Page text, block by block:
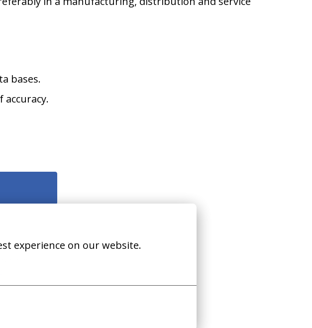
experience on our website.
bases.